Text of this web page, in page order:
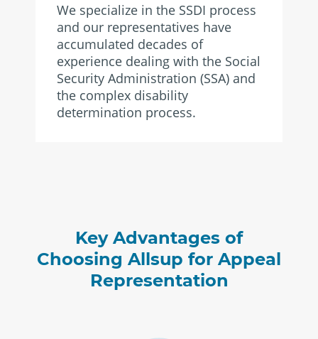
We specialize in the SSDI process
and our representatives have
accumulated decades of
experience dealing with the Social
Security Administration (SSA) and
the complex disability
determination process.
Key Advantages of
Choosing Allsup for Appeal
Representation